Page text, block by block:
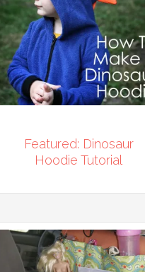
Featured: Dinosaur
Hoodie Tutorial